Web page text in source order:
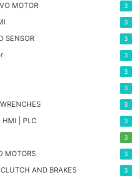
MOTOR 3
3
SENSOR 3
3
3
3
3
HMI | PLC 3
3
MOTORS 3
AND BRAKES 3